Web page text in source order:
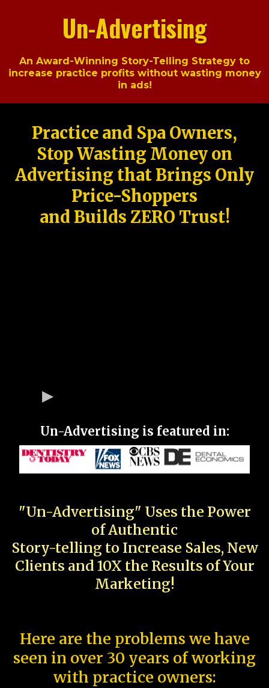
Un-Advertising
An Award-Winning Story-Telling Strategy to
increase practice profits without wasting money
in ads!
Practice and Spa Owners,
Stop Wasting Money on
Advertising that Brings Only
Price-Shoppers
and Builds ZERO Trust!
Un-Advertising is featured in:
"Un-Advertising" Uses the Power
of Authentic
Story-telling to Increase Sales, New
Clients and 10X the Results of Your
Marketing!
Here are the problems we have
seen in over 30 years of working
with practice owners: